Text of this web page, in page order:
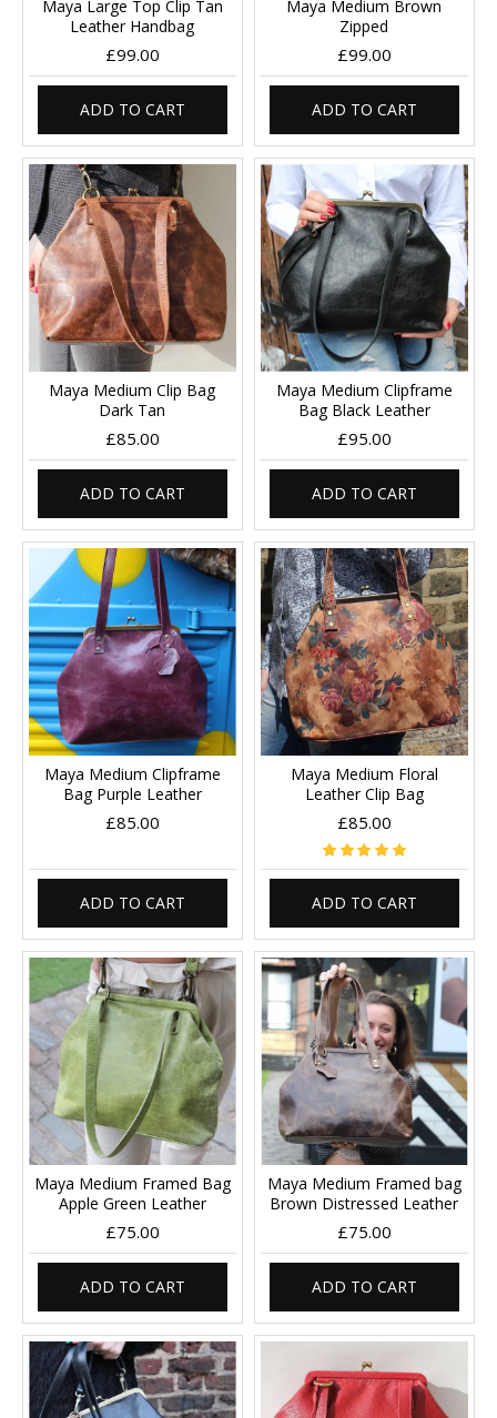
Maya Large Top Clip Tan
Leather Handbag
£99.00
ADD TO CART
Maya Medium Brown
Zipped
£99.00
ADD TO CART
Maya Medium Clip Bag
Dark Tan
£85.00
ADD TO CART
Maya Medium Clipframe
Bag Black Leather
£95.00
ADD TO CART
Maya Medium Clipframe
Bag Purple Leather
£85.00
ADD TO CART
Maya Medium Floral
Leather Clip Bag
£85.00
ADD TO CART
Maya Medium Framed Bag
Apple Green Leather
£75.00
ADD TO CART
Maya Medium Framed bag
Brown Distressed Leather
£75.00
ADD TO CART